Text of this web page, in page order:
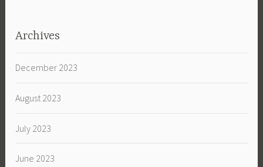
Archives
December 2023
August 2023
July 2023
June 2023